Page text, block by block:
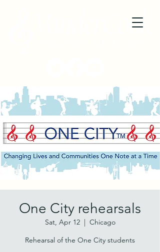
One City rehearsals
Sat, Apr 12
  |
Chicago
Rehearsal of the One City students